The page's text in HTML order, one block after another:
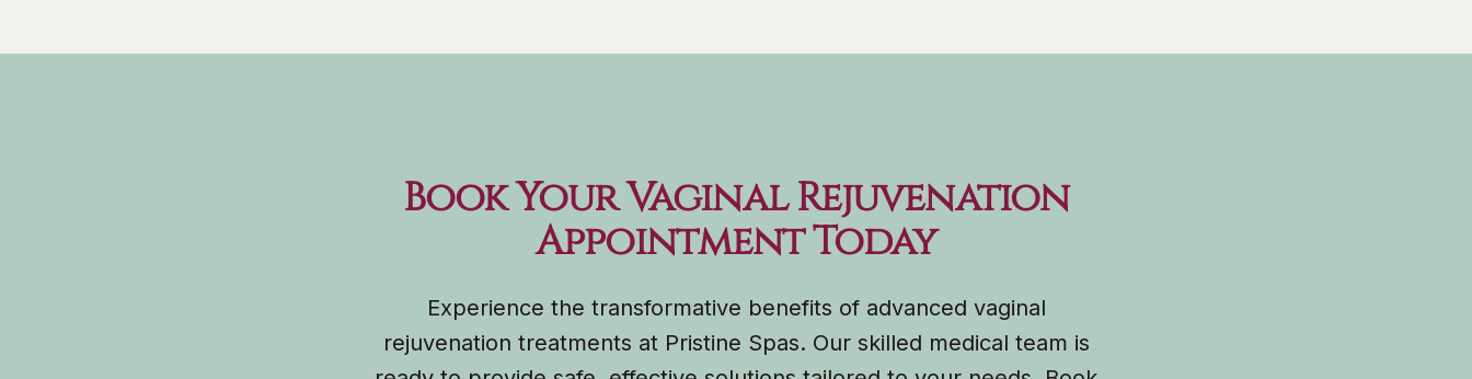
Book Your Vaginal Rejuvenation
Appointment Today
Experience the transformative benefits of advanced vaginal
rejuvenation treatments at Pristine Spas. Our skilled medical team is